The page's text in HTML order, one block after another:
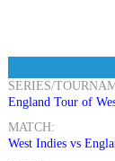
SERIES/
England Tour of
MATCH:
West Indies vs